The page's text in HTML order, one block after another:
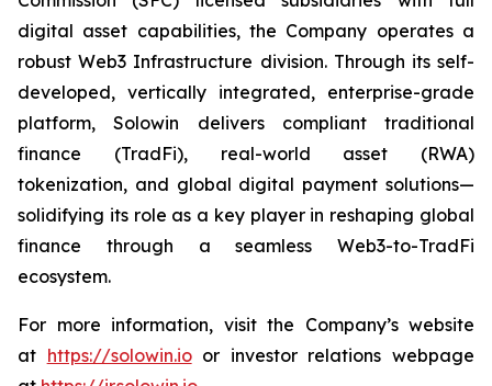
digital asset capabilities, the Company operates a
robust Web3 Infrastructure division. Through its self-
developed, vertically integrated, enterprise-grade
platform, Solowin delivers compliant traditional
finance (TradFi), real-world asset (RWA)
tokenization, and global digital payment solutions—
solidifying its role as a key player in reshaping global
finance through a seamless Web3-to-TradFi
ecosystem.
For more information, visit the Company’s website
at https://solowin.ioor investor relations webpage